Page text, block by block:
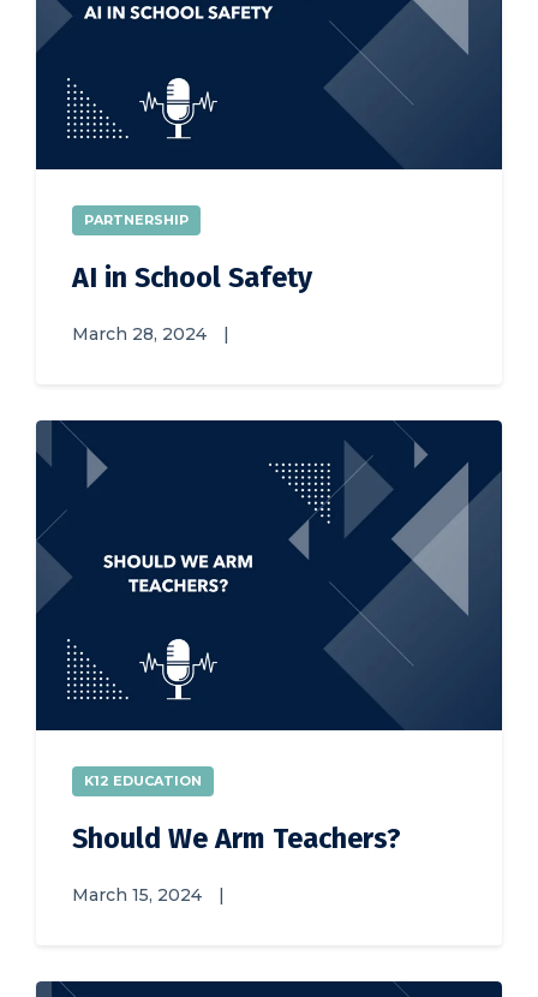
PARTNERSHIP
AI in School Safety
March 28, 2024 |
K12 EDUCATION
Should We Arm Teachers?
March 15, 2024 |